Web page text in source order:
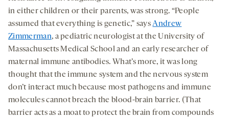
in either children or their parents, was strong. “People
assumed that everything is genetic,” saysAndrew
Zimmerman, a pediatric neurologist at the University of
Massachusetts Medical School and an early researcher of
maternal immune antibodies. What’s more, it was long
thought that the immune system and the nervous system
don’t interact much because most pathogens and immune
molecules cannot breach the blood-brain barrier. (That
barrier acts as a moat to protect the brain from compounds